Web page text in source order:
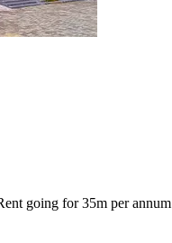
going for 35m per annum